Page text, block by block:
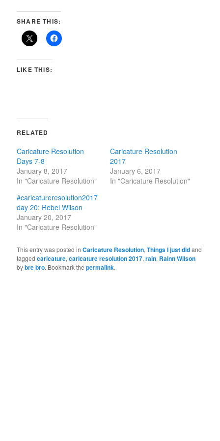
SHARE THIS:
LIKE THIS:
RELATED
Caricature Resolution
Days 7-8
January 8, 2017
In "Caricature Resolution"
Caricature Resolution
2017
January 6, 2017
In "Caricature Resolution"
#caricatureresolution2017
day 20: Rebel Wilson
January 20, 2017
In "Caricature Resolution"
This entry was posted inCaricature Resolution,Things I just didand
taggedcaricature,caricature resolution 2017,rain, Rainn Wilson
bybre bro. Bookmark thepermalink.